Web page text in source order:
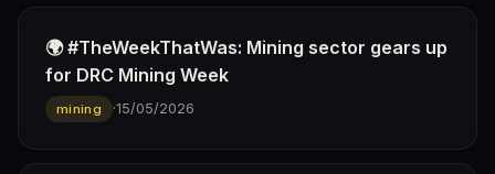
🌍 #TheWeekThatWas: Mining sector gears up
for DRC Mining Week
mining ·15/05/2026